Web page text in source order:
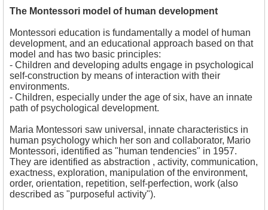
The Montessori model of human development
Montessori education is fundamentally a model of human
development, and an educational approach based on that
model and has two basic principles:
- Children and developing adults engage in psychological
self-construction by means of interaction with their
environments.
- Children, especially under the age of six, have an innate
path of psychological development.
Maria Montessori saw universal, innate characteristics in
human psychology which her son and collaborator, Mario
Montessori, identified as "human tendencies" in 1957.
They are identified as abstraction , activity, communication,
exactness, exploration, manipulation of the environment,
order, orientation, repetition, self-perfection, work (also
described as "purposeful activity").